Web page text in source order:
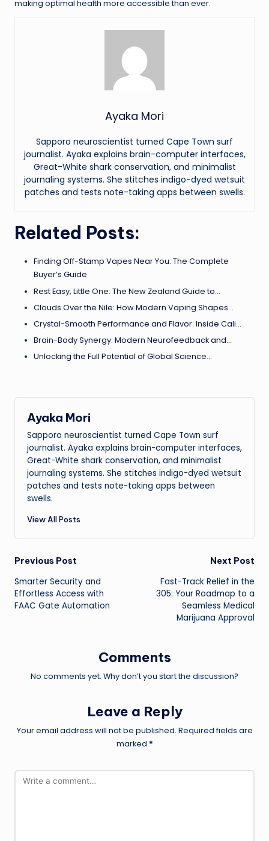
making optimal health more accessible than ever.
Ayaka Mori
Sapporo neuroscientist turned Cape Town surf
journalist. Ayaka explains brain-computer interfaces,
Great-White shark conservation, and minimalist
journaling systems. She stitches indigo-dyed wetsuit
patches and tests note-taking apps between swells.
Related Posts:
Finding Off-Stamp Vapes Near You: The Complete
Buyer’s Guide
Rest Easy, Little One: The New Zealand Guide to…
Clouds Over the Nile: How Modern Vaping Shapes…
Crystal-Smooth Performance and Flavor: Inside Cali…
Brain-Body Synergy: Modern Neurofeedback and…
Unlocking the Full Potential of Global Science…
Ayaka Mori
Sapporo neuroscientist turned Cape Town surf
journalist. Ayaka explains brain-computer interfaces,
Great-White shark conservation, and minimalist
journaling systems. She stitches indigo-dyed wetsuit
patches and tests note-taking apps between
swells.
View All Posts
Post
navigation
Previous Post
Smarter Security and
Effortless Access with
FAAC Gate Automation
Next Post
Fast-Track Relief in the
305: Your Roadmap to a
Seamless Medical
Marijuana Approval
Comments
No comments yet. Why don’t you start the discussion?
Leave a Reply
Your email address will not be published. Required fields are
marked *